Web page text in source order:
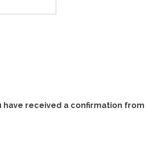
received a confirmation